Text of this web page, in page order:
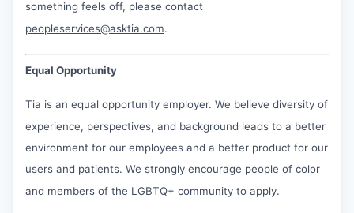
something feels off, please contact
peopleservices@asktia.com.
Equal Opportunity
Tia is an equal opportunity employer. We believe diversity of
experience, perspectives, and background leads to a better
environment for our employees and a better product for our
users and patients. We strongly encourage people of color
and members of the LGBTQ+ community to apply.